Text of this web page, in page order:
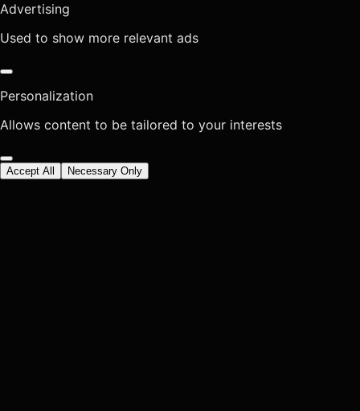
Advertising
Used to show more relevant ads
Personalization
Allows content to be tailored to your interests
Accept All Necessary Only